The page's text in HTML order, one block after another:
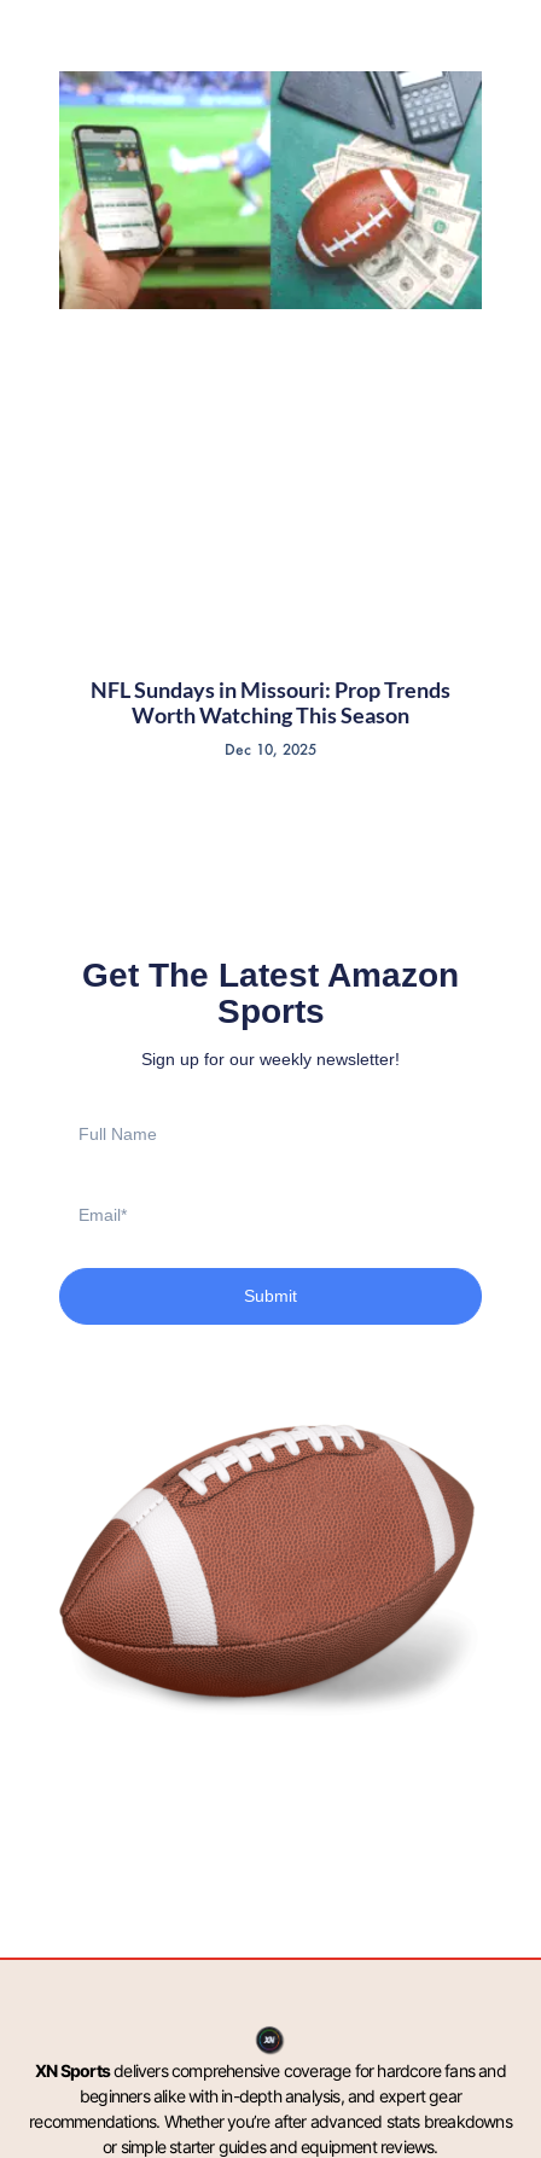
NFL Sundays in Missouri: Prop Trends
Worth Watching This Season
Dec 10, 2025
Get The Latest Amazon
Sports
Sign up for our weekly newsletter!
Name
Submit
XN Sportsdelivers comprehensive coverage for hardcore fans and
beginners alike with in-depth analysis, and expert gear
recommendations. Whether you’re after advanced stats breakdowns
or simple starter guides and equipment reviews.